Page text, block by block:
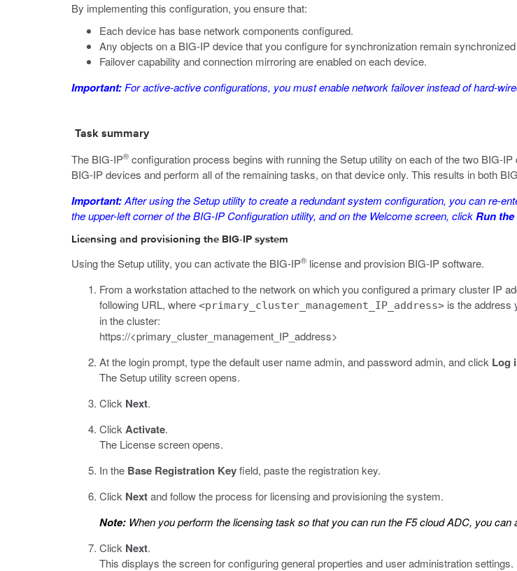
By implementing this configuration, you ensure that:
Each device has base network components configured.
Any objects on a BIG-IP device that you configure for synchronization remain
Failover capability and connection mirroring are enabled on each device.
Important: For active-active configurations, you must enable network failover instead of hard-
Task summary
The BIG-IP® configuration process begins with running the Setup utility on each of the two BIG-
BIG-IP devices and perform all of the remaining tasks, on that device only. This results in both
Important:After using the Setup utility to create a redundant system configuration, you can re-
the upper-left corner of the BIG-IP Configuration utility, and on the Welcome screen, clickRun
Licensing and provisioning the BIG-IP system
Using the Setup utility, you can activate the BIG-IP® license and provision BIG-IP software.
From a workstation attached to the network on which you configured a primary cluster IP
following URL, where <primary_cluster_management_IP_address> is the address
in the cluster:
https://<primary_cluster_management_IP_address>
At the login prompt, type the default user name admin, and password admin, and click Log
The Setup utility screen opens.
Click Next.
Click Activate.
The License screen opens.
In the Base Registration Keyfield, paste the registration key.
Click Nextand follow the process for licensing and provisioning the system.
Note: When you perform the licensing task so that you can run the F5 cloud ADC, you
Click Next.
This displays the screen for configuring general properties and user administration settings.